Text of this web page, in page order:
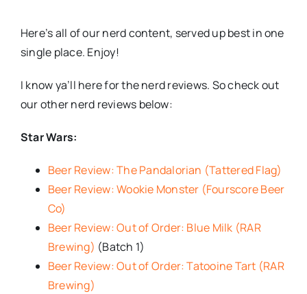
Here’s all of our nerd content, served up best in one
single place. Enjoy!
I know ya’ll here for the nerd reviews. So check out
our other nerd reviews below:
Star Wars:
Beer Review: The Pandalorian (Tattered Flag)
Beer Review: Wookie Monster (Fourscore Beer
Co)
Beer Review: Out of Order: Blue Milk (RAR
Brewing) (Batch 1)
Beer Review: Out of Order: Tatooine Tart (RAR
Brewing)